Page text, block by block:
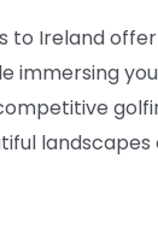
to Ireland
immersing